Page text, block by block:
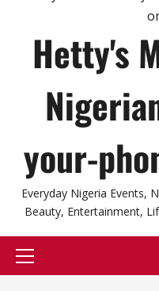
Hetty's
your-
Everyday Nigeria Events,
Beauty, Entertainment,
Primary